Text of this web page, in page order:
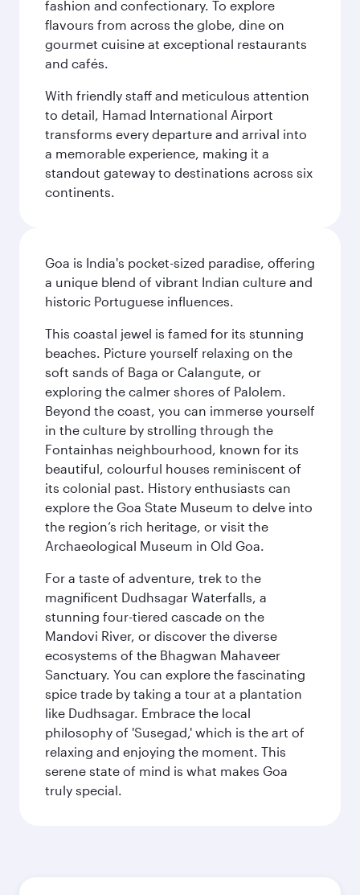
fashion and confectionary. To explore
flavours from across the globe, dine on
gourmet cuisine at exceptional restaurants
and cafés.
With friendly staff and meticulous attention
to detail, Hamad International Airport
transforms every departure and arrival into
a memorable experience, making it a
standout gateway to destinations across six
continents.
Goa is India's pocket-sized paradise, offering
a unique blend of vibrant Indian culture and
historic Portuguese influences.
This coastal jewel is famed for its stunning
beaches. Picture yourself relaxing on the
soft sands of Baga or Calangute, or
exploring the calmer shores of Palolem.
Beyond the coast, you can immerse yourself
in the culture by strolling through the
Fontainhas neighbourhood, known for its
beautiful, colourful houses reminiscent of
its colonial past. History enthusiasts can
explore the Goa State Museum to delve into
the region’s rich heritage, or visit the
Archaeological Museum in Old Goa.
For a taste of adventure, trek to the
magnificent Dudhsagar Waterfalls, a
stunning four-tiered cascade on the
Mandovi River, or discover the diverse
ecosystems of the Bhagwan Mahaveer
Sanctuary. You can explore the fascinating
spice trade by taking a tour at a plantation
like Dudhsagar. Embrace the local
philosophy of 'Susegad,' which is the art of
relaxing and enjoying the moment. This
serene state of mind is what makes Goa
truly special.